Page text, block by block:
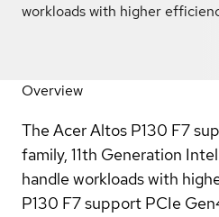
workloads with higher
Overview
The Acer Altos P130 F7
family, 11th Generation
handle workloads with
P130 F7 support PCIe